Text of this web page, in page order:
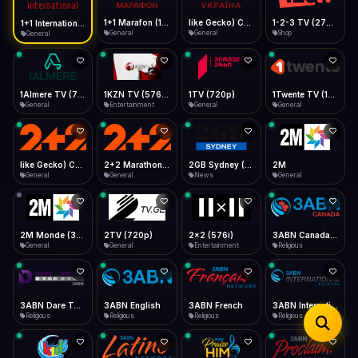
Desktop
Install icon in address bar
Telegram LinkedIn Email
Copy
Data Tip
360p ≈ 300MB/hr · 720p ≈ 900MB/hr · 1080p ≈ 1.5GB/hr
Show favorites panel
Fast Start
Play instantly
Auto-Skip Dead
Skip failed streams
Validate Streams
Background check
Type to search
General General General Shop
General Entertainment
1TV (720p)
General General
General General News
2M
General
General
2TV (720p)
General
2x2 (576i)
Entertainment Religious
Religious
3ABN English
Religious
3ABN French
Religious
3ABN International Network
Religious